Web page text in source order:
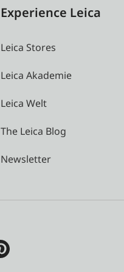
Experience Leica
Leica Stores
Leica Akademie
Leica Welt
The Leica Blog
Newsletter